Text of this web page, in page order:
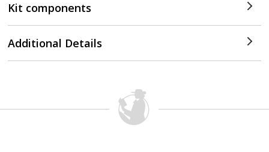
Kit components
Additional Details